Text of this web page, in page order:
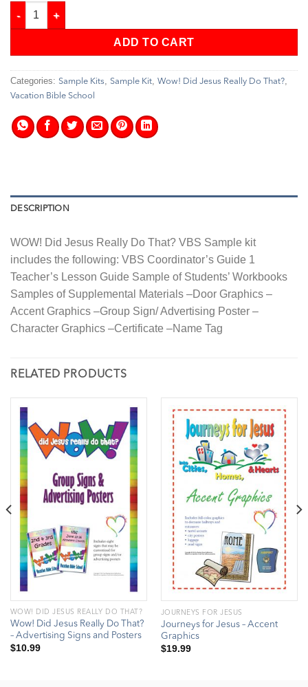
Wow! Did Jesus Really Do That? - VBS - Sample Set quantity
ADD TO CART
Categories: Sample Kits, Sample Kit, Wow! Did Jesus Really Do That?,
Vacation Bible School
DESCRIPTION
WOW! Did Jesus Really Do That? VBS Sample kit
includes the following: VBS Coordinator’s Guide 1
Teacher’s Lesson Guide Sample of Students’ Workbooks
Samples of Supplemental Materials –Door Graphics –
Accent Graphics –Group Sign/ Advertising Poster –
Character Graphics –Certificate –Name Tag
RELATED PRODUCTS
WOW! DID JESUS REALLY DO THAT?
Wow! Did Jesus Really Do That?
– Advertising Signs and Posters
$10.99
JOURNEYS FOR JESUS
Journeys for Jesus – Accent
Graphics
$19.99